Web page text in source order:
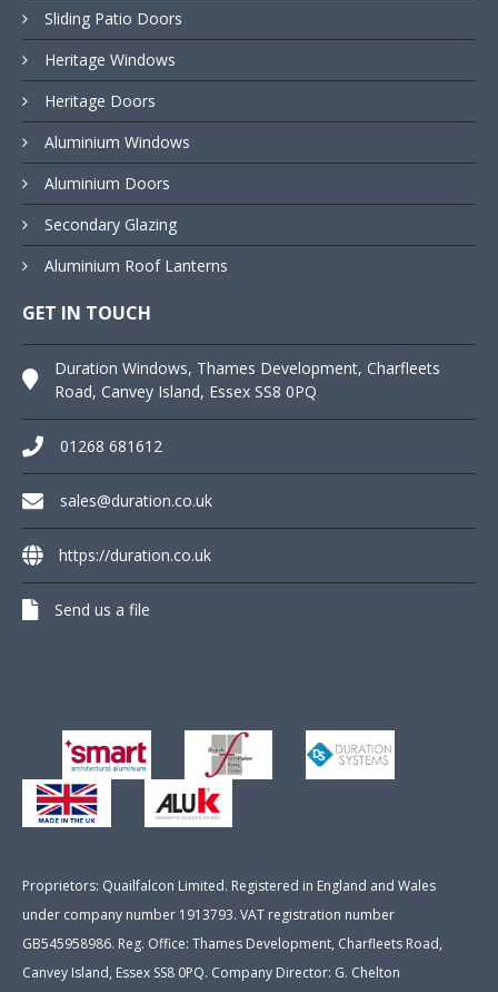
Sliding Patio Doors
Heritage Windows
Heritage Doors
Aluminium Windows
Aluminium Doors
Secondary Glazing
Aluminium Roof Lanterns
GET IN TOUCH
Duration Windows, Thames Development, Charfleets
Road, Canvey Island, Essex SS8 0PQ
01268 681612
sales@duration.co.uk
https://duration.co.uk
Send us a file
Proprietors: Quailfalcon Limited. Registered in England and Wales
under company number 1913793. VAT registration number
GB545958986. Reg. Office: Thames Development, Charfleets Road,
Canvey Island, Essex SS8 0PQ. Company Director: G. Chelton